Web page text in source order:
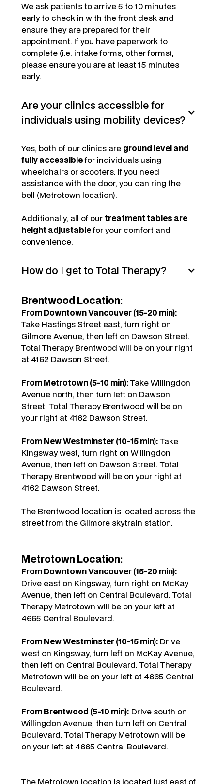
We ask patients to arrive 5 to 10 minutes
early to check in with the front desk and
ensure they are prepared for their
appointment. If you have paperwork to
complete (i.e. intake forms, other forms),
please ensure you are at least 15 minutes
early.
Are your clinics accessible for
individuals using mobility devices?
Yes, both of our clinics are ground level and
fully accessiblefor individuals using
wheelchairs or scooters. If you need
assistance with the door, you can ring the
bell (Metrotown location).
Additionally, all of ourtreatment tables are
height adjustablefor your comfort and
convenience.
How do I get to Total Therapy?
Brentwood Location:
From Downtown Vancouver (15-20 min):
Take Hastings Street east, turn right on
Gilmore Avenue, then left on Dawson Street.
Total Therapy Brentwood will be on your right
at 4162 Dawson Street.
From Metrotown (5-10 min):Take Willingdon
Avenue north, then turn left on Dawson
Street. Total Therapy Brentwood will be on
your right at 4162 Dawson Street.
From New Westminster (10-15 min):Take
Kingsway west, turn right on Willingdon
Avenue, then left on Dawson Street. Total
Therapy Brentwood will be on your right at
4162 Dawson Street.
The Brentwood location is located across the
street from the Gilmore skytrain station.
Metrotown Location:
From Downtown Vancouver (15-20 min):
Drive east on Kingsway, turn right on McKay
Avenue, then left on Central Boulevard. Total
Therapy Metrotown will be on your left at
4665 Central Boulevard.
From New Westminster (10-15 min): Drive
west on Kingsway, turn left on McKay Avenue,
then left on Central Boulevard. Total Therapy
Metrotown will be on your left at 4665 Central
Boulevard.
From Brentwood (5-10 min): Drive south on
Willingdon Avenue, then turn left on Central
Boulevard. Total Therapy Metrotown will be
on your left at 4665 Central Boulevard.
The Metrotown location is located just east of